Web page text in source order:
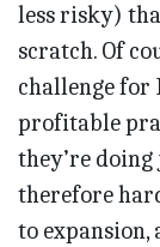
less risky)
scratch. Of
challenge for
profitable
they’re doing
therefore
to expansion,